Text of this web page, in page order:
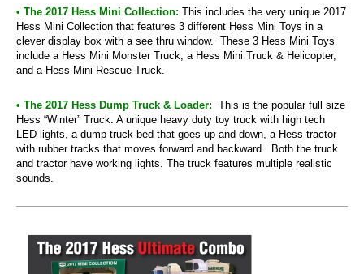
• The 2017 Hess Mini Collection: This includes the very unique 2017
Hess Mini Collection that features 3 different Hess Mini Toys in a
clever display box with a see thru window. These 3 Hess Mini Toys
include a Hess Mini Monster Truck, a Hess Mini Truck & Helicopter,
and a Hess Mini Rescue Truck.
• The 2017 Hess Dump Truck & Loader: This is the popular full size
Hess “Winter” Truck. A unique heavy duty toy truck with high tech
LED lights, a dump truck bed that goes up and down, a Hess tractor
with rubber tracks that moves forward and backward. Both the truck
and tractor have working lights. The truck features multiple realistic
sounds.